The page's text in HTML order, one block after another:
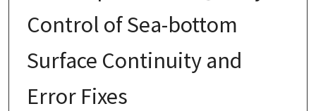
Control of Sea-bottom
Surface Continuity and
Error Fixes